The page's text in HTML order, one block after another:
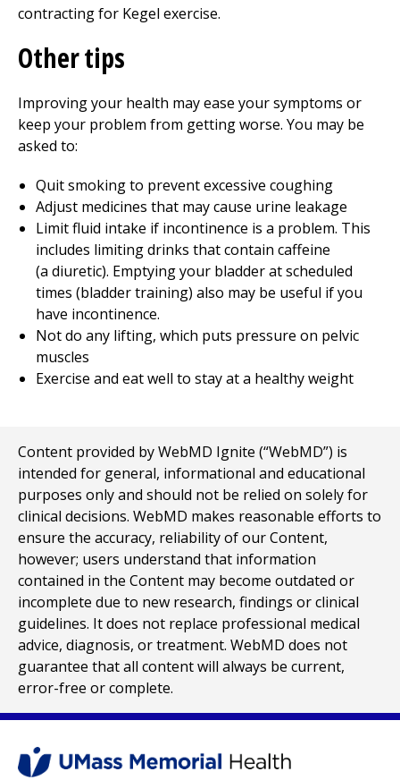
Other tips
Improving your health may ease your symptoms or
keep your problem from getting worse. You may be
asked to:
Quit smoking to prevent excessive coughing
Adjust medicines that may cause urine leakage
Limit fluid intake if incontinence is a problem. This
includes limiting drinks that contain caffeine
(a diuretic). Emptying your bladder at scheduled
times (bladder training) also may be useful if you
have incontinence.
Not do any lifting, which puts pressure on pelvic
muscles
Exercise and eat well to stay at a healthy weight
Content provided by WebMD Ignite (“WebMD”) is
intended for general, informational and educational
purposes only and should not be relied on solely for
clinical decisions. WebMD makes reasonable efforts to
ensure the accuracy, reliability of our Content,
however; users understand that information
contained in the Content may become outdated or
incomplete due to new research, findings or clinical
guidelines. It does not replace professional medical
advice, diagnosis, or treatment. WebMD does not
guarantee that all content will always be current,
error-free or complete.